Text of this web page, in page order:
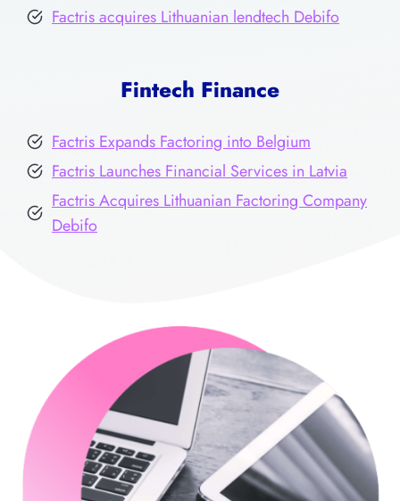
Factris acquires Lithuanian lendtech Debifo
Fintech Finance
Factris Expands Factoring into Belgium
Factris Launches Financial Services in Latvia
Factris Acquires Lithuanian Factoring Company
Debifo